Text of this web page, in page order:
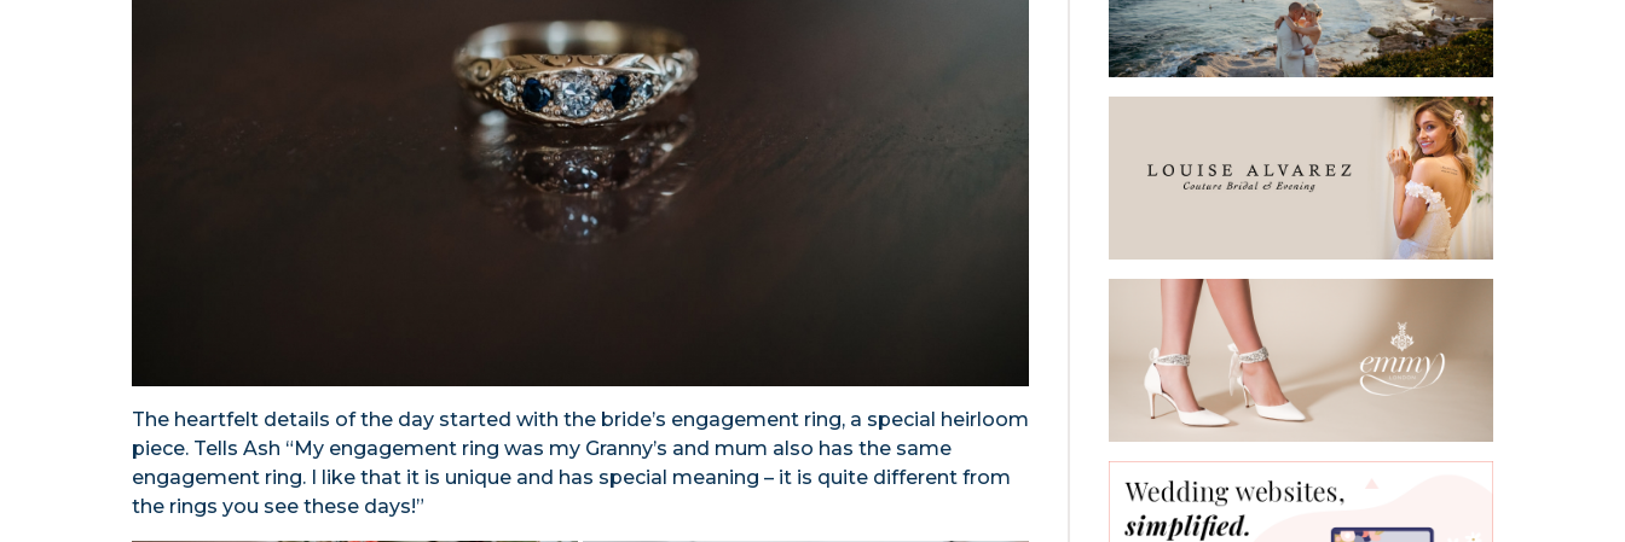
The heartfelt details of the day started with the bride’s engagement ring, a special heirloom
piece. Tells Ash “My engagement ring was my Granny’s and mum also has the same
engagement ring. I like that it is unique and has special meaning – it is quite different from
the rings you see these days!”